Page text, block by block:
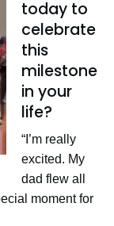
today to
celebrate
this
milestone
in your
life?
“I’m really
excited. My
dad flew all
moment for